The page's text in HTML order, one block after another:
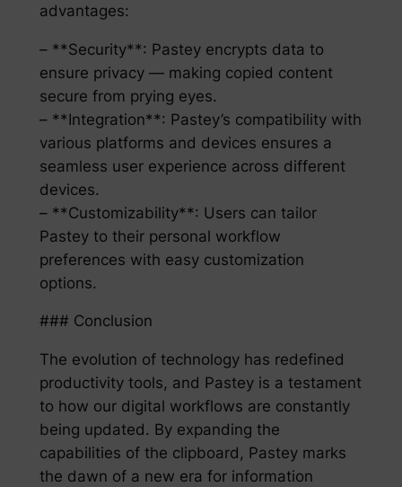
advantages:
– **Security**: Pastey encrypts data to
ensure privacy — making copied content
secure from prying eyes.
– **Integration**: Pastey’s compatibility with
various platforms and devices ensures a
seamless user experience across different
devices.
– **Customizability**: Users can tailor
Pastey to their personal workflow
preferences with easy customization
options.
### Conclusion
The evolution of technology has redefined
productivity tools, and Pastey is a testament
to how our digital workflows are constantly
being updated. By expanding the
capabilities of the clipboard, Pastey marks
the dawn of a new era for information